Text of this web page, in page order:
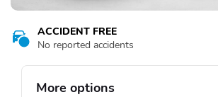
ACCIDENT FREE
No reported accidents
More options